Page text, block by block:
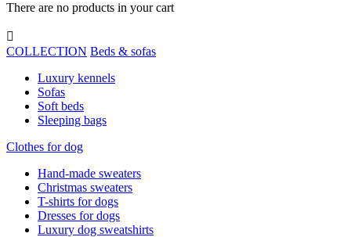
There are no products in your cart

COLLECTION Beds & sofas
Luxury kennels
Sofas
Soft beds
Sleeping bags
Clothes for dog
Hand-made sweaters
Christmas sweaters
T-shirts for dogs
Dresses for dogs
Luxury dog sweatshirts